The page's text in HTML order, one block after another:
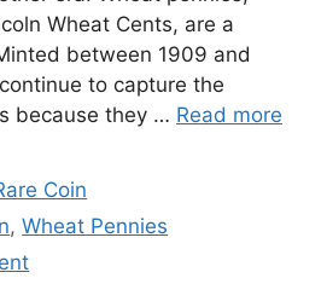
Wheat Cents, are a
between 1909 and
to capture the
because they … Read more
Coin
,Wheat Pennies